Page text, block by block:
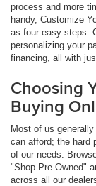
process and more
handy, Customize
as four easy steps.
personalizing your
financing, all with
Choosing
Buying
Most of us
can afford; the hard
of our needs.
"Shop Pre-Owned"
across all our